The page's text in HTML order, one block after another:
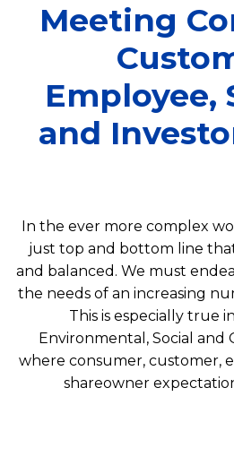
Meeting
Employee,
and
In the ever more complex
just top and bottom line
and balanced. We must
the needs of an increasing
This is especially true
Environmental, Social and
where consumer, customer,
shareowner